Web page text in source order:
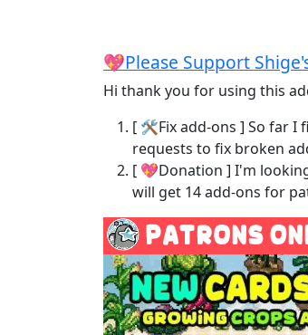
💖Please Support
Hi thank you for using this
[ 🛠️Fix add-ons ] So far I
requests to fix broken
[ 💖Donation ] I'm
will get 14 add-ons for